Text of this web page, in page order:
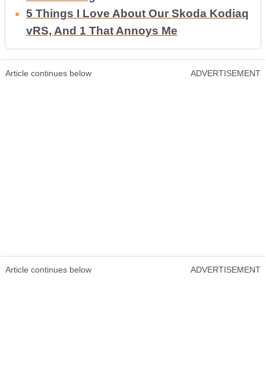
5 Things I Love About Our Skoda Kodiaq
vRS, And 1 That Annoys Me
Article continues below ADVERTISEMENT
Article continues below ADVERTISEMENT